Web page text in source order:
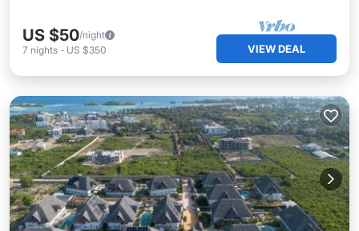
US $50/night
7 nights - US $350 VIEW DEAL